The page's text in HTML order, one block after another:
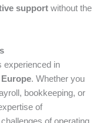
support without the
experienced in
. Whether you
bookkeeping, or
of